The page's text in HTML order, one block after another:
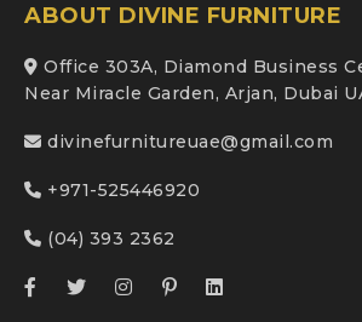
ABOUT DIVINE FURNITURE
Office 303A, Diamond Business
Near Miracle Garden, Arjan, Dubai
divinefurnitureuae@gmail.com
+971-525446920
(04) 393 2362